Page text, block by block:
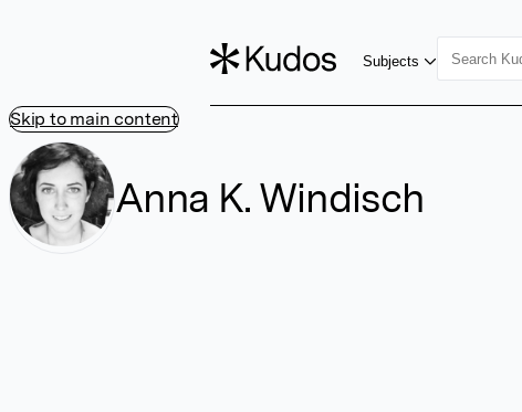
Skip to main content
Subjects
Anna K. Windisch